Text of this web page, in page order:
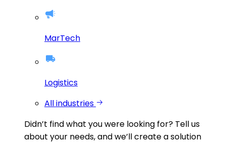
MarTech
Logistics
All industries
Didn’t find what you were looking for? Tell us
about your needs, and we’ll create a solution